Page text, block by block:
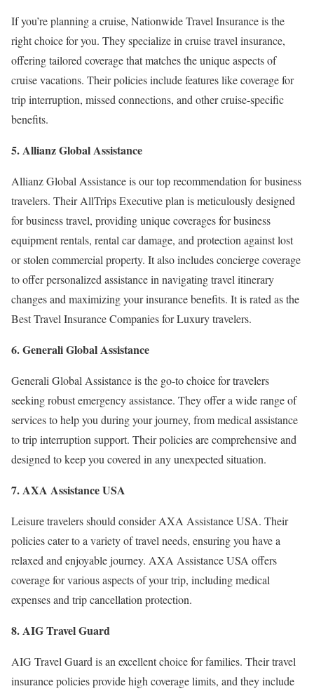
If you’re planning a cruise, Nationwide Travel Insurance is the
right choice for you. They specialize in cruise travel insurance,
offering tailored coverage that matches the unique aspects of
cruise vacations. Their policies include features like coverage for
trip interruption, missed connections, and other cruise-specific
benefits.
5. Allianz Global Assistance
Allianz Global Assistance is our top recommendation for business
travelers. Their AllTrips Executive plan is meticulously designed
for business travel, providing unique coverages for business
equipment rentals, rental car damage, and protection against lost
or stolen commercial property. It also includes concierge coverage
to offer personalized assistance in navigating travel itinerary
changes and maximizing your insurance benefits. It is rated as the
Best Travel Insurance Companies for Luxury travelers.
6. Generali Global Assistance
Generali Global Assistance is the go-to choice for travelers
seeking robust emergency assistance. They offer a wide range of
services to help you during your journey, from medical assistance
to trip interruption support. Their policies are comprehensive and
designed to keep you covered in any unexpected situation.
7. AXA Assistance USA
Leisure travelers should consider AXA Assistance USA. Their
policies cater to a variety of travel needs, ensuring you have a
relaxed and enjoyable journey. AXA Assistance USA offers
coverage for various aspects of your trip, including medical
expenses and trip cancellation protection.
8. AIG Travel Guard
AIG Travel Guard is an excellent choice for families. Their travel
insurance policies provide high coverage limits, and they include